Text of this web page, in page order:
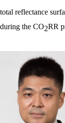
total reflectance
during the CO2RR